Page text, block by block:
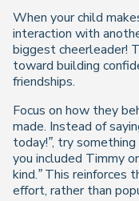
When your child
interaction with
biggest cheerleader!
toward building
friendships.
Focus on how they
made. Instead of
today!”, try something
you included Timmy
kind.”This reinforces
effort, rather than